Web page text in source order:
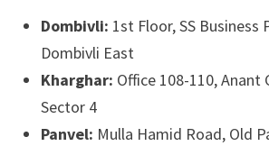
Dombivli: 1st Floor, SS Business
Dombivli East
Kharghar: Office 108-110, Anant
Sector 4
Panvel: Mulla Hamid Road, Old